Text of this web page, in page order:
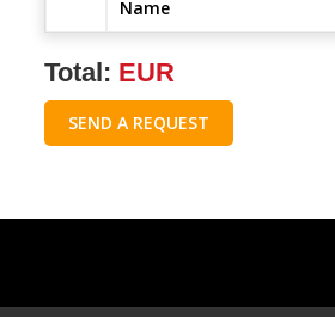
Name
Total: EUR
SEND A REQUEST